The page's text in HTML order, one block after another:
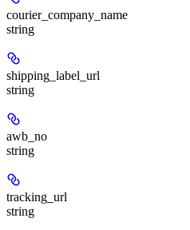
courier_company_name
string
shipping_label_url
string
awb_no
string
tracking_url
string